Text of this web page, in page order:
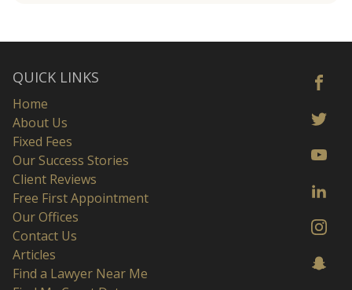
QUICK LINKS
Home
About Us
Fixed Fees
Our Success Stories
Client Reviews
Free First Appointment
Our Offices
Contact Us
Articles
Find a Lawyer Near Me